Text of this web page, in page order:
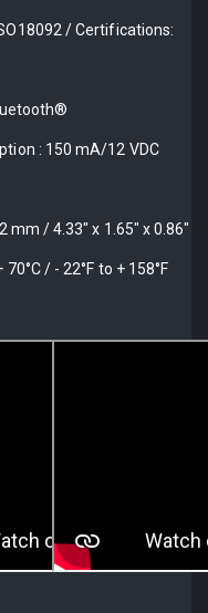
/ Certifications:
: 150 mA/12 VDC
mm / 4.33" x 1.65" x 0.86"
/ - 22°F to + 158°F